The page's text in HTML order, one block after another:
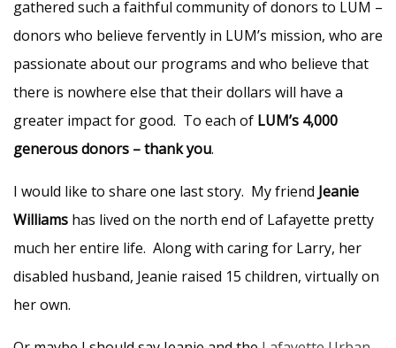
gathered such a faithful community of donors to LUM –
donors who believe fervently in LUM’s mission, who are
passionate about our programs and who believe that
there is nowhere else that their dollars will have a
greater impact for good. To each of LUM’s 4,000
generous donors – thank you.
I would like to share one last story. My friend Jeanie
Williams has lived on the north end of Lafayette pretty
much her entire life. Along with caring for Larry, her
disabled husband, Jeanie raised 15 children, virtually on
her own.